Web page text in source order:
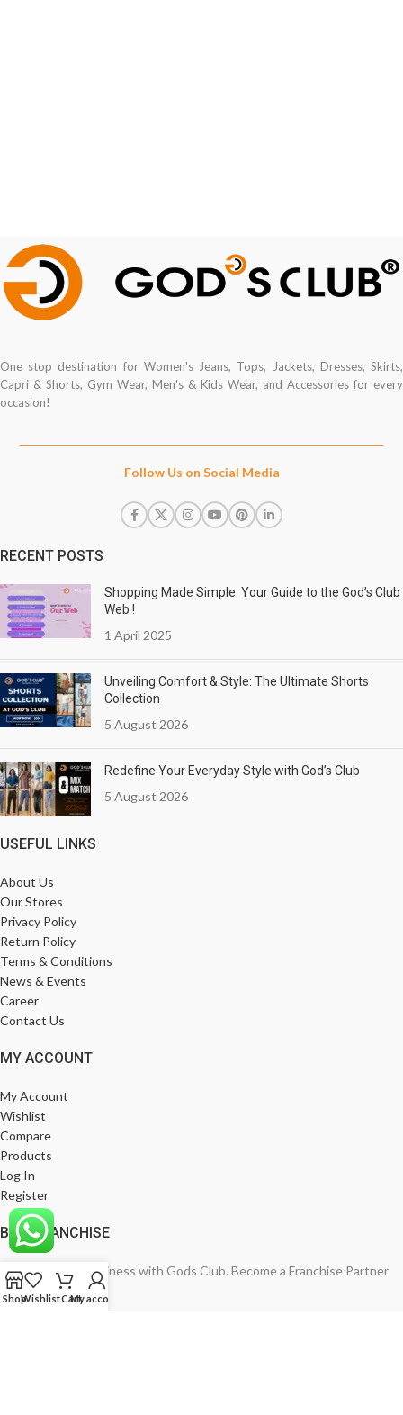
One stop destination for Women's Jeans, Tops, Jackets, Dresses, Skirts,
Capri & Shorts, Gym Wear, Men's & Kids Wear, and Accessories for every
occasion!
Follow Us on Social Media
RECENT POSTS
Shopping Made Simple: Your Guide to the God’s Club
Web !
1 April 2025
Unveiling Comfort & Style: The Ultimate Shorts
Collection
5 August 2026
Redefine Your Everyday Style with God’s Club
5 August 2026
USEFUL LINKS
About Us
Our Stores
Privacy Policy
Return Policy
Terms & Conditions
News & Events
Career
Contact Us
MY ACCOUNT
My Account
Wishlist
Compare
Products
Log In
Register
BE A FRANCHISE
Empower Your Business with Gods Club. Become a Franchise Partner
Today!
ShopWishlistCartMy account